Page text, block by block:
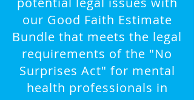
our Good Faith Estimate
Bundle that meets the legal
requirements of the "No
Surprises Act" for mental
health professionals in